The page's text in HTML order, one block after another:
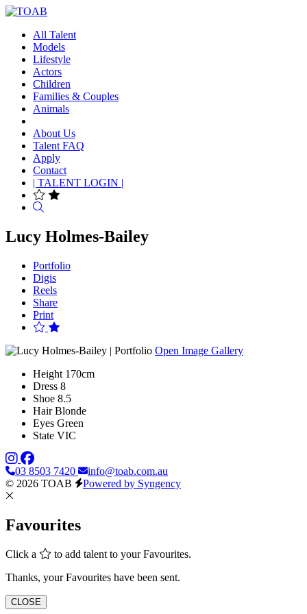
All Talent
Models
Lifestyle
Actors
Children
Families & Couples
Animals
About Us
Talent FAQ
Apply
Contact
| TALENT LOGIN |
Lucy Holmes-Bailey
Portfolio
Digis
Reels
Share
Print
Open Image Gallery
Height 170cm
Dress 8
Shoe 8.5
Hair Blonde
Eyes Green
State VIC
03 8503 7420
info@toab.com.au
© 2026 TOAB
Powered by Syngency
Favourites
Click a
to add talent to your Favourites.
Thanks, your Favourites have been sent.
CLOSE